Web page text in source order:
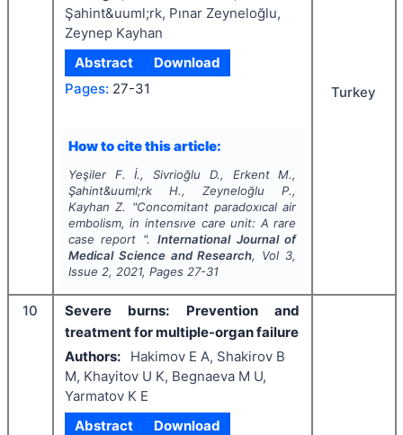
Şahint&uuml;rk, Pınar Zeyneloğlu,
Zeynep Kayhan
Abstract
Download
Pages: 27-31
How to cite this article:
Yeşiler F. İ., Sivrioğlu D., Erkent M.,
Şahint&uuml;rk H., Zeyneloğlu P.,
Kayhan Z.
"Concomitant paradoxıcal air
embolism, in intensıve care unit: A rare
case report ". International Journal of
Medical Science and Research, Vol 3,
Issue 2, 2021, Pages 27-31
Turkey
10
Severe burns: Prevention and
treatment for multiple-organ failure
Authors:
Hakimov E A, Shakirov B
M, Khayitov U K, Begnaeva M U,
Yarmatov K E
Abstract
Download